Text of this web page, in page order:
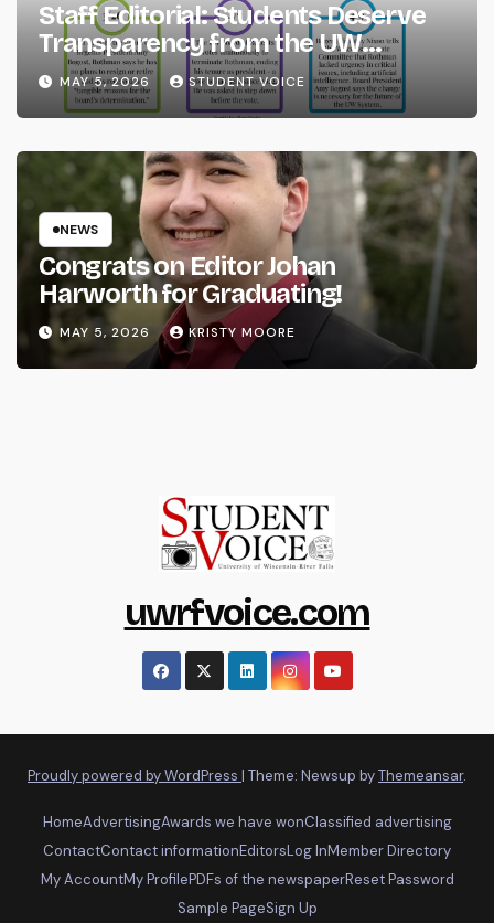
Staff Editorial: Students Deserve
Transparency from the UW
System
MAY 5, 2026 STUDENT VOICE
NEWS
Congrats on Editor Johan
Harworth for Graduating!
MAY 5, 2026 KRISTY MOORE
uwrfvoice.com
Proudly powered by WordPress | Theme: Newsup byThemeansar.
HomeAdvertisingAwards we have wonClassified advertising
ContactContact informationEditorsLog InMember Directory
My AccountMy ProfilePDFs of the newspaperReset Password
Sample PageSign Up